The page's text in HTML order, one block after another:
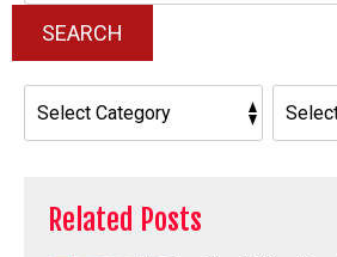
SEARCH
Related Posts